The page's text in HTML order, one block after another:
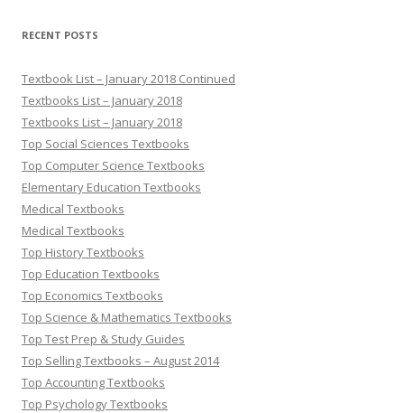
RECENT POSTS
Textbook List – January 2018 Continued
Textbooks List – January 2018
Textbooks List – January 2018
Top Social Sciences Textbooks
Top Computer Science Textbooks
Elementary Education Textbooks
Medical Textbooks
Medical Textbooks
Top History Textbooks
Top Education Textbooks
Top Economics Textbooks
Top Science & Mathematics Textbooks
Top Test Prep & Study Guides
Top Selling Textbooks – August 2014
Top Accounting Textbooks
Top Psychology Textbooks